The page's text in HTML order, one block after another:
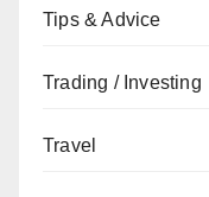
Tips & Advice
Trading / Investing
Travel